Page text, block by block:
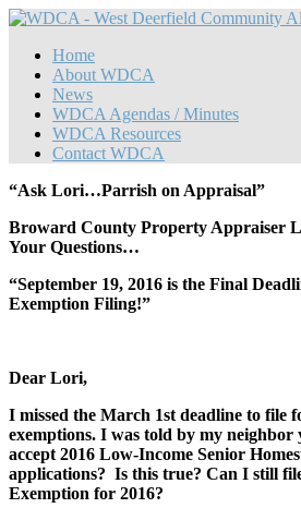
Home
About WDCA
News
WDCA Agendas / Minutes
WDCA Resources
Contact WDCA
“Ask Lori…Parrish on Appraisal”
Broward County Property Appraiser
Your Questions…
“September 19, 2016 is the Final
Exemption Filing!”
Dear Lori,
I missed the March 1st deadline to file
exemptions. I was told by my
accept 2016 Low-Income Senior
applications? Is this true? Can I still
Exemption for 2016?